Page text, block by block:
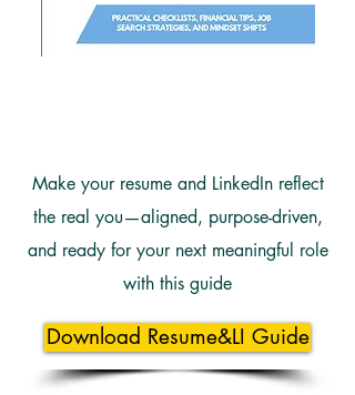
Make your resume and LinkedIn reflect
the real you—aligned, purpose-driven,
and ready for your next meaningful role
with this guide
Download Resume&LI Guide